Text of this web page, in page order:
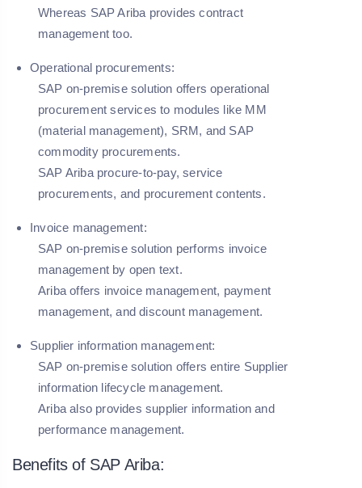
Whereas SAP Ariba provides contract
management too.
Operational procurements:
SAP on-premise solution offers operational
procurement services to modules like MM
(material management), SRM, and SAP
commodity procurements.
SAP Ariba procure-to-pay, service
procurements, and procurement contents.
Invoice management:
SAP on-premise solution performs invoice
management by open text.
Ariba offers invoice management, payment
management, and discount management.
Supplier information management:
SAP on-premise solution offers entire Supplier
information lifecycle management.
Ariba also provides supplier information and
performance management.
Benefits of SAP Ariba: